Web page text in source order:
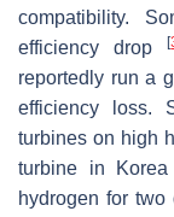
compatibility.
efficiency drop[
reportedly run a
efficiency loss.
turbines on high
turbine in
hydrogen for two